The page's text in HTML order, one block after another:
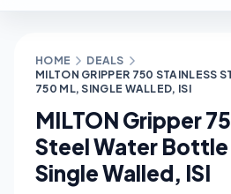
HOME
DEALS
MILTON GRIPPER 750 STAINLESS
750 ML, SINGLE WALLED, ISI
MILTON Gripper
Steel Water Bottle
Single Walled, ISI